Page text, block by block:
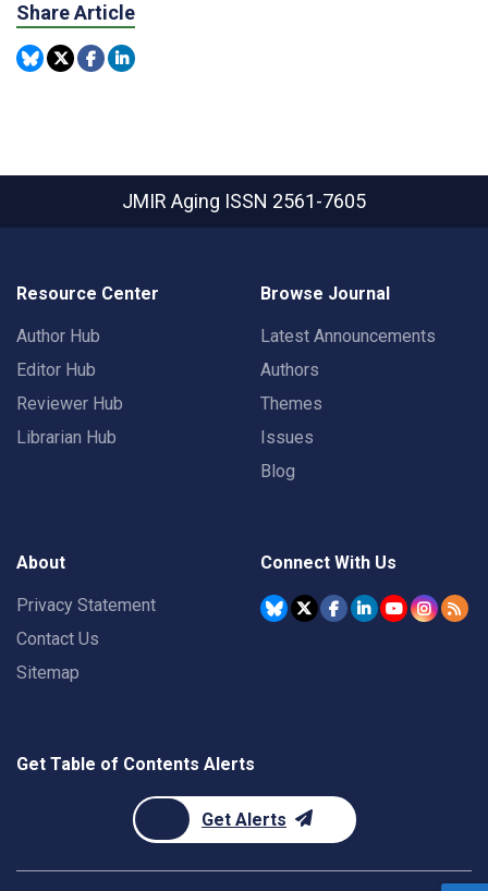
Share Article
JMIR Aging ISSN 2561-7605
Resource Center
Author Hub
Editor Hub
Reviewer Hub
Librarian Hub
Browse Journal
Latest Announcements
Authors
Themes
Issues
Blog
About
Privacy Statement
Contact Us
Sitemap
Connect With Us
Get Table of Contents Alerts
Get Alerts